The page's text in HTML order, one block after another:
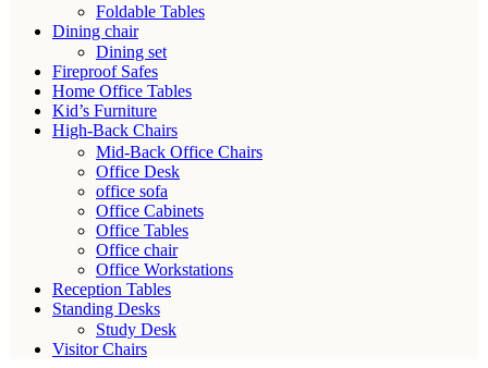
Foldable Tables
Dining chair
Dining set
Fireproof Safes
Home Office Tables
Kid’s Furniture
High-Back Chairs
Mid-Back Office Chairs
Office Desk
office sofa
Office Cabinets
Office Tables
Office chair
Office Workstations
Reception Tables
Standing Desks
Study Desk
Visitor Chairs